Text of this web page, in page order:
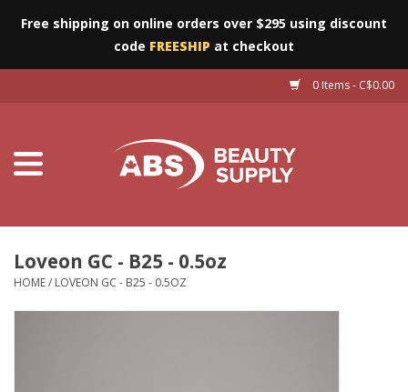
Free shipping on online orders over $295 using discount
code FREESHIP at checkout
0 Items - C$0.00
Salon Essentials
Loveon GC - B25 - 0.5oz
HOME/ LOVEON GC - B25 - 0.5OZ